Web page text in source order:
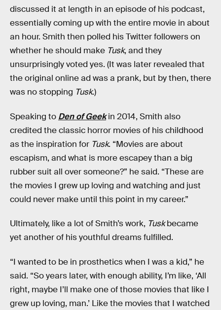
discussed it at length in an episode of his podcast,
essentially coming up with the entire movie in about
an hour. Smith then polled his Twitter followers on
whether he should make Tusk, and they
unsurprisingly voted yes. (It was later revealed that
the original online ad was a prank, but by then, there
was no stopping Tusk.)
Speaking to Den of Geekin 2014, Smith also
credited the classic horror movies of his childhood
as the inspiration for Tusk. “Movies are about
escapism, and what is more escapey than a big
rubber suit all over someone?” he said. “These are
the movies I grew up loving and watching and just
could never make until this point in my career.”
Ultimately, like a lot of Smith’s work, Tuskbecame
yet another of his youthful dreams fulfilled.
“I wanted to be in prosthetics when I was a kid,” he
said. “So years later, with enough ability, I’m like, ‘All
right, maybe I’ll make one of those movies that like I
grew up loving, man.’ Like the movies that I watched